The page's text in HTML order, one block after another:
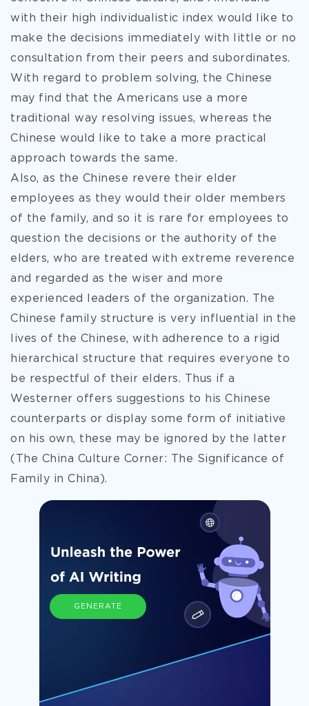
with their high individualistic index would like to
make the decisions immediately with little or no
consultation from their peers and subordinates.
With regard to problem solving, the Chinese
may find that the Americans use a more
traditional way resolving issues, whereas the
Chinese would like to take a more practical
approach towards the same.
Also, as the Chinese revere their elder
employees as they would their older members
of the family, and so it is rare for employees to
question the decisions or the authority of the
elders, who are treated with extreme reverence
and regarded as the wiser and more
experienced leaders of the organization. The
Chinese family structure is very influential in the
lives of the Chinese, with adherence to a rigid
hierarchical structure that requires everyone to
be respectful of their elders. Thus if a
Westerner offers suggestions to his Chinese
counterparts or display some form of initiative
on his own, these may be ignored by the latter
(The China Culture Corner: The Significance of
Family in China).
GENERATE